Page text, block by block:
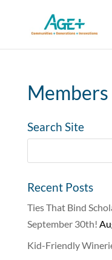
Members
Search Site
Recent Posts
Ties That Bind
September 30th!
Kid-Friendly